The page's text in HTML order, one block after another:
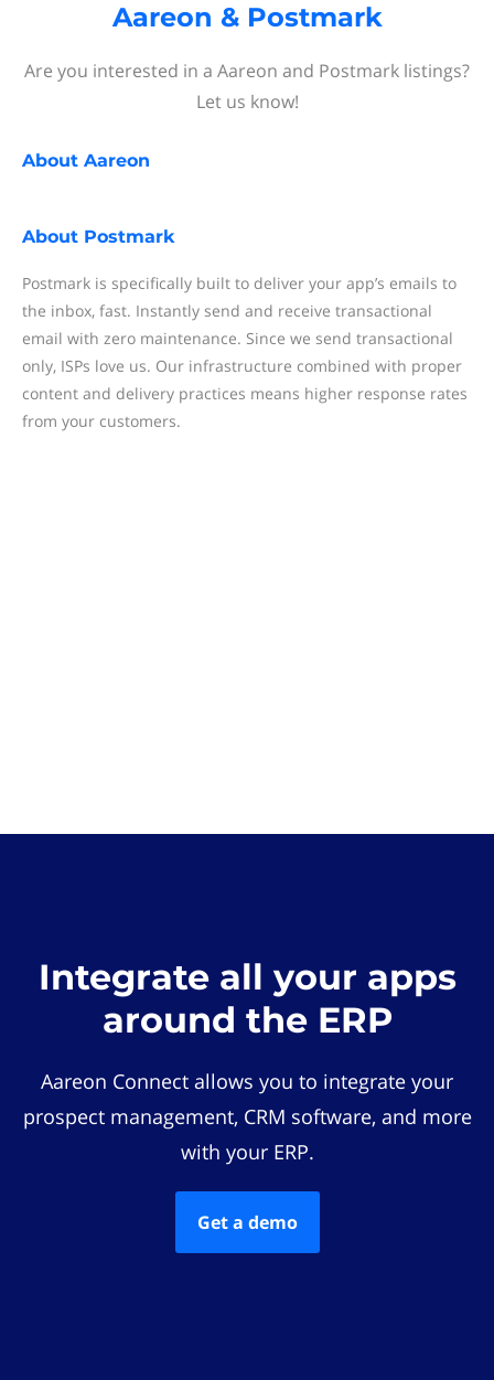
Aareon & Postmark
Are you interested in a Aareon and Postmark listings?
Let us know!
About Aareon
About Postmark
Postmark is specifically built to deliver your app’s emails to
the inbox, fast. Instantly send and receive transactional
email with zero maintenance. Since we send transactional
only, ISPs love us. Our infrastructure combined with proper
content and delivery practices means higher response rates
from your customers.
Integrate all your apps
around the ERP
Aareon Connect allows you to integrate your
prospect management, CRM software, and more
with your ERP.
Get a demo